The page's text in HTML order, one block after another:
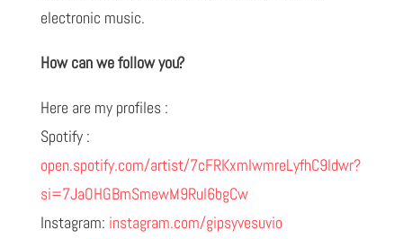
electronic music.
How can we follow you?
Here are my profiles :
Spotify :
open.spotify.com/artist/7cFRKxmIwmreLyfhC9ldwr?
si=7JaOHGBmSmewM9Rul6bgCw
Instagram: instagram.com/gipsyvesuvio